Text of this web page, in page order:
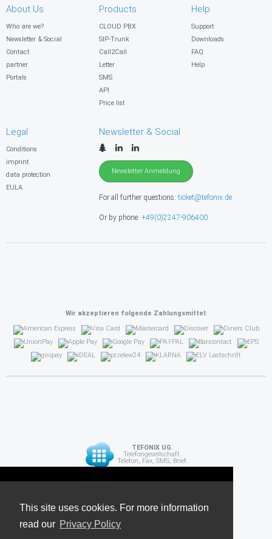
Informationen lesen Sie unsere
Datenschutzrichtlinie
This site uses cookies. For more information
read our Privacy Policy
About Us
Who are we?
Newsletter & Social
Contact
partner
Portals
Products
CLOUD PBX
SIP-Trunk
Call2Call
Letter
SMS
API
Price list
Help
Support
Downloads
FAQ
Help
Legal
Conditions
imprint
data protection
EULA
Newsletter & Social
Newsletter Anmeldung
For all further questions: ticket@tefonix.de
Or by phone: +49(0)2247-906400
Wir akzeptieren folgende Zahlungsmittel:
TEFONIX UG.
Telefongesellschaft.
Telefon, Fax, SMS, Brief.
API